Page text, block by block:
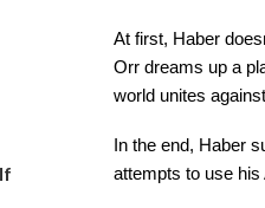
At first, Haber
Orr dreams up a
world unites
In the end, Haber
attempts to use his